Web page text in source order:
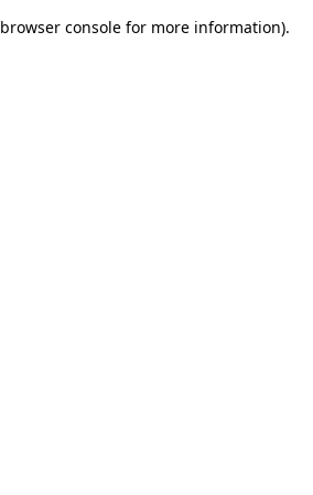
browser console for more information).